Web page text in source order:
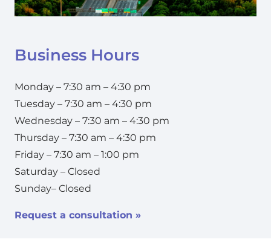
Business Hours
Monday – 7:30 am – 4:30 pm
Tuesday – 7:30 am – 4:30 pm
Wednesday – 7:30 am – 4:30 pm
Thursday – 7:30 am – 4:30 pm
Friday – 7:30 am – 1:00 pm
Saturday – Closed
Sunday– Closed
Request a consultation »